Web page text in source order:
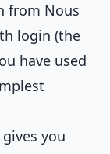
from Nous
login (the
have used
you